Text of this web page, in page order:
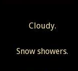
Cloudy.
Snow showers.